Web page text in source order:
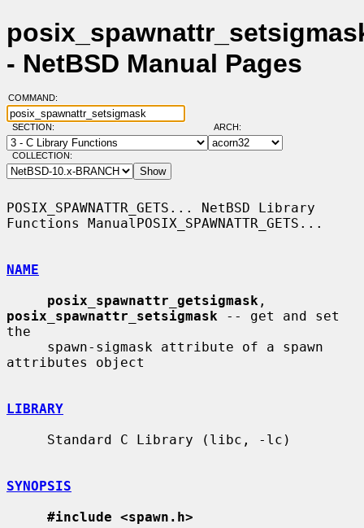
- NetBSD Manual Pages
COMMAND:
SECTION: ARCH:
COLLECTION:
POSIX_SPAWNATTR_GETS... NetBSD Library
Functions ManualPOSIX_SPAWNATTR_GETS...
NAME
posix_spawnattr_getsigmask
posix_spawnattr_setsigmask -- get and set
the
attributes object
LIBRARY
SYNOPSIS
#include <spawn.h>